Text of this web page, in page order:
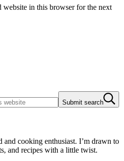
website in this browser for the next
Submit search
cooking enthusiast. I’m drawn to
and recipes with a little twist.